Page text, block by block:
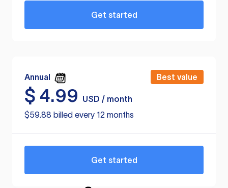
Get started
Annual Best value
$ 4.99
USD / month
$59.88 billed every 12 months
Get started